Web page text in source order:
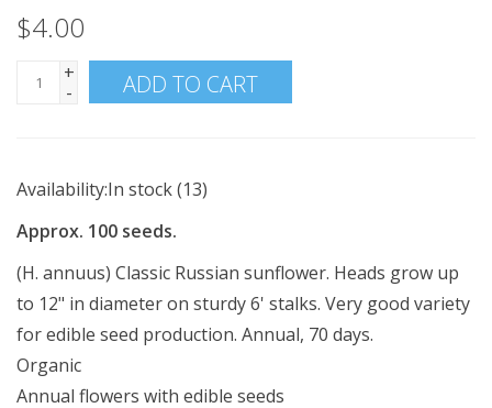
$4.00
+
-
ADD TO CART
Availability:In stock(13)
Approx. 100 seeds.
(H. annuus) Classic Russian sunflower. Heads grow up
to 12" in diameter on sturdy 6' stalks. Very good variety
for edible seed production. Annual, 70 days.
Organic
Annual flowers with edible seeds